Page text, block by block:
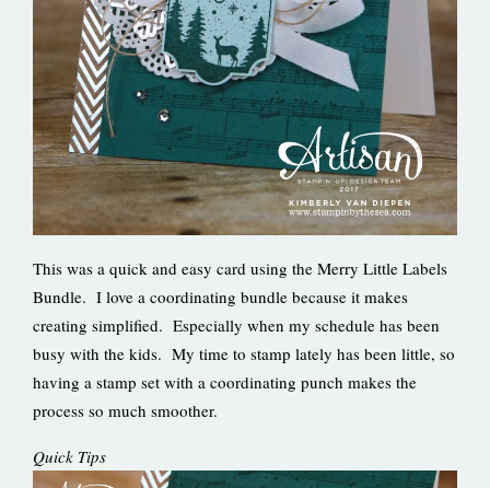
This was a quick and easy card using the Merry Little Labels
Bundle. I love a coordinating bundle because it makes
creating simplified. Especially when my schedule has been
busy with the kids. My time to stamp lately has been little, so
having a stamp set with a coordinating punch makes the
process so much smoother.
Quick Tips